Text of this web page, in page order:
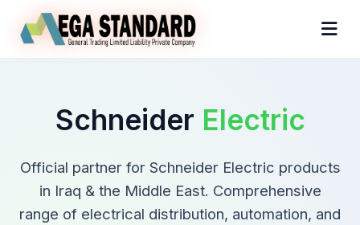
Schneider Electric
Official partner for Schneider Electric products
in Iraq & the Middle East. Comprehensive
range of electrical distribution, automation, and